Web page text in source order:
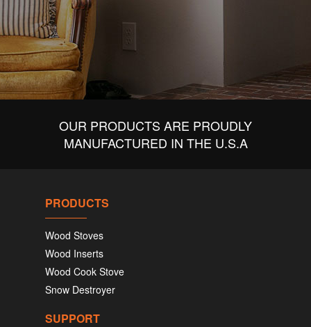
OUR PRODUCTS ARE PROUDLY
MANUFACTURED IN THE U.S.A
PRODUCTS
Wood Stoves
Wood Inserts
Wood Cook Stove
Snow Destroyer
SUPPORT